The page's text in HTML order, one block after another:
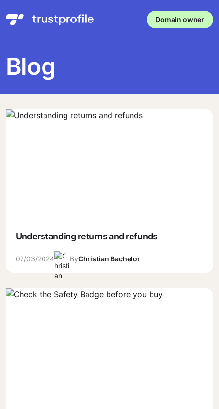
Domain owner
Blog
Understanding returns and refunds
07/03/2024 ByChristian Bachelor